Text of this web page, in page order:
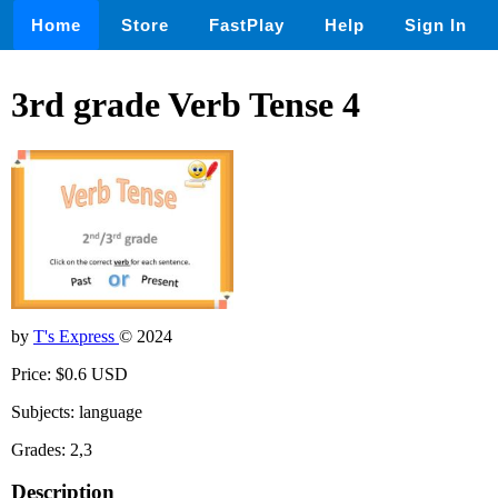
Home Store FastPlay Help Sign In
3rd grade Verb Tense 4
by T's Express © 2024
Price: $0.6 USD
Subjects: language
Grades: 2,3
Description